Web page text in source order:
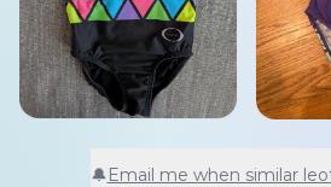
🔔Email me when similar